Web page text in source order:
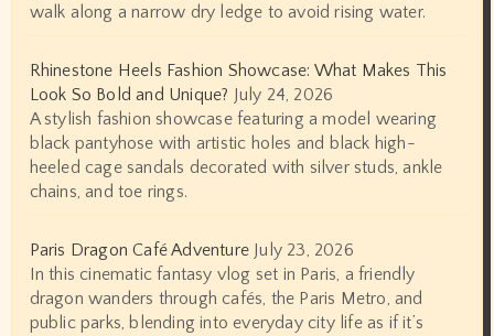
walk along a narrow dry ledge to avoid rising water.
Rhinestone Heels Fashion Showcase: What Makes This
Look So Bold and Unique?
July 24, 2026
A stylish fashion showcase featuring a model wearing
black pantyhose with artistic holes and black high-
heeled cage sandals decorated with silver studs, ankle
chains, and toe rings.
Paris Dragon Café Adventure July 23, 2026
In this cinematic fantasy vlog set in Paris, a friendly
dragon wanders through cafés, the Paris Metro, and
public parks, blending into everyday city life as if it’s